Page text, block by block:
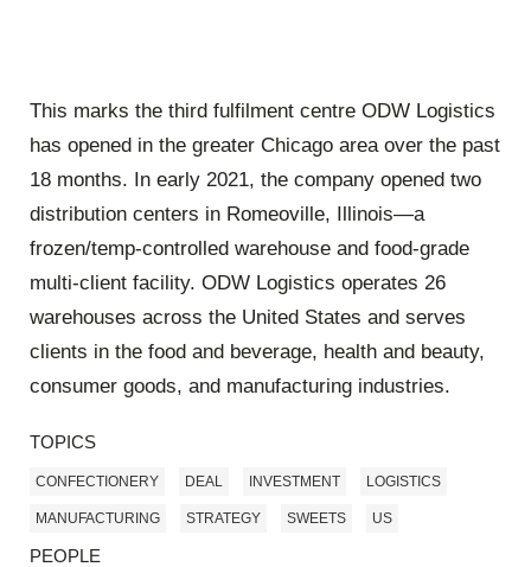
This marks the third fulfilment centre ODW Logistics
has opened in the greater Chicago area over the past
18 months. In early 2021, the company opened two
distribution centers in Romeoville, Illinois—a
frozen/temp-controlled warehouse and food-grade
multi-client facility. ODW Logistics operates 26
warehouses across the United States and serves
clients in the food and beverage, health and beauty,
consumer goods, and manufacturing industries.
TOPICS
CONFECTIONERY DEAL INVESTMENT LOGISTICS
MANUFACTURING STRATEGY SWEETS US
PEOPLE